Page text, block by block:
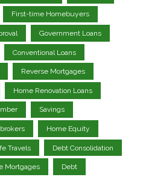
First-time Homebuyers
Government Loans
Conventional Loans
Reverse Mortgages
Home Renovation Loans
Savings
Home Equity
Travels Debt Consolidation
Mortgages Debt